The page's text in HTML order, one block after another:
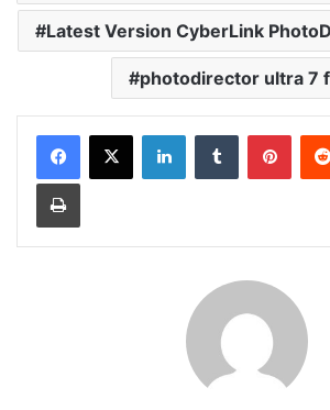
Latest Version CyberLink
photodirector ultra 7
LinkedInTumblr
Print